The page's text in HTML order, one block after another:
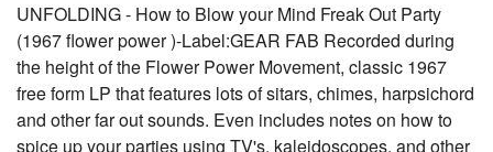
UNFOLDING - How to Blow your Mind Freak Out Party
(1967 flower power )-Label:GEAR FAB Recorded during
the height of the Flower Power Movement, classic 1967
free form LP that features lots of sitars, chimes, harpsichord
and other far out sounds. Even includes notes on how to
spice up your parties using TV's, kaleidoscopes, and other